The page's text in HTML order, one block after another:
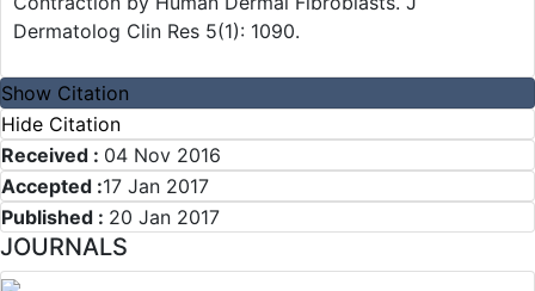
Dermatolog Clin Res 5(1): 1090.
Show Citation
Hide Citation
Received : 04 Nov 2016
Accepted :17 Jan 2017
Published : 20 Jan 2017
JOURNALS